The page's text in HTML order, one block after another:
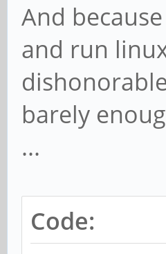
And
and run
barely
...
Code: